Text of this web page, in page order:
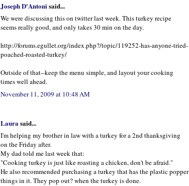
Joseph D'Antonisaid...
We were discussing this on twitter last week. This turkey recipe
seems really good, and only takes 30 min on the day.
http://forums.egullet.org/index.php?/topic/119252-has-anyone-tried-
poached-roasted-turkey/
Outside of that--keep the menu simple, and layout your cooking
times well ahead.
November 11, 2009 at 10:48 AM
Laurasaid...
I'm helping my brother in law with a turkey for a 2nd thanksgiving
on the Friday after.
My dad told me last week that:
"Cooking turkey is just like roasting a chicken, don't be afraid."
He also recommended purchasing a turkey that has the plastic popper
things in it. They pop out? when the turkey is done.